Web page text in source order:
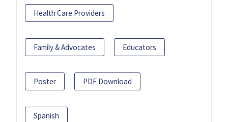
Health Care Providers
Family & Advocates Educators
Poster PDF Download
Spanish